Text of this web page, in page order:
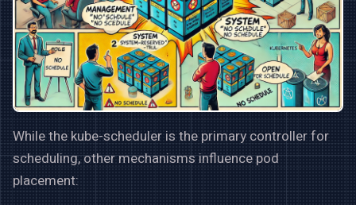
While the kube-scheduler is the primary controller for
scheduling, other mechanisms influence pod
placement: